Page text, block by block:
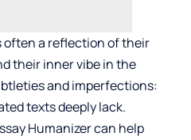
often a reflection of their
their inner vibe in the
and imperfections:
texts deeply lack.
Humanizer can help